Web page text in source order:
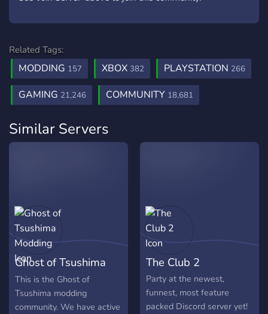
Related Tags:
MODDING 157 XBOX 382 PLAYSTATION 266
GAMING 21,246 COMMUNITY 18,681
Similar Servers
Ghost of Tsushima
Modding
This is the Ghost of
Tsushima modding
community. We have active
The Club 2
Party at the newest,
funnest, most feature
packed Discord server yet!